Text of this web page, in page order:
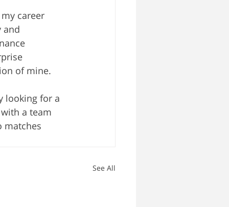
career
and
of mine.
looking for a
a team
matches
See All